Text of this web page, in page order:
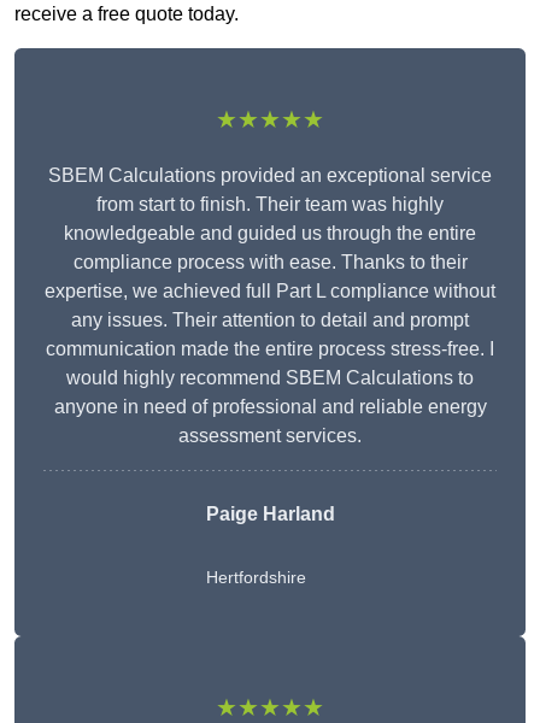
receive a free quote today.
★★★★★
SBEM Calculations provided an exceptional service
from start to finish. Their team was highly
knowledgeable and guided us through the entire
compliance process with ease. Thanks to their
expertise, we achieved full Part L compliance without
any issues. Their attention to detail and prompt
communication made the entire process stress-free. I
would highly recommend SBEM Calculations to
anyone in need of professional and reliable energy
assessment services.
Paige Harland
Hertfordshire
★★★★★